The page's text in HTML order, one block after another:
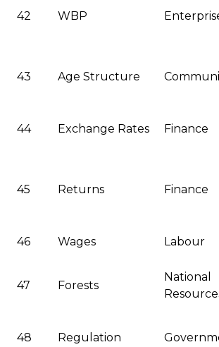
42 WBP
43 Age Structure
44 Exchange Rates Finance
45 Returns Finance
46
Wages Labour
47 Forests
National
48 Regulation